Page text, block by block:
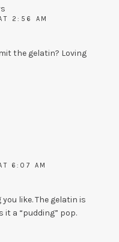
2:56 AM
the gelatin? Loving
6:07 AM
like. The gelatin is
a “pudding” pop.